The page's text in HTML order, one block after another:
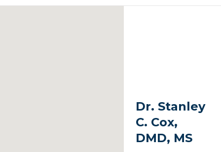
Dr. Stanley
C. Cox,
DMD, MS